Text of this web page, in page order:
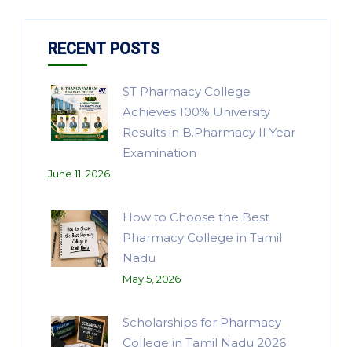
RECENT POSTS
ST Pharmacy College
Achieves 100% University
Results in B.Pharmacy II Year
Examination
June 11, 2026
How to Choose the Best
Pharmacy College in Tamil
Nadu
May 5, 2026
Scholarships for Pharmacy
College in Tamil Nadu 2026